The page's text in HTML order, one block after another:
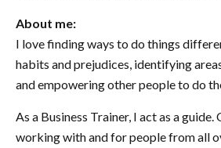
About me:
I love finding ways to do things
habits and prejudices, identifying
and empowering other people to do
As a Business Trainer, I act as a
working with and for people from all